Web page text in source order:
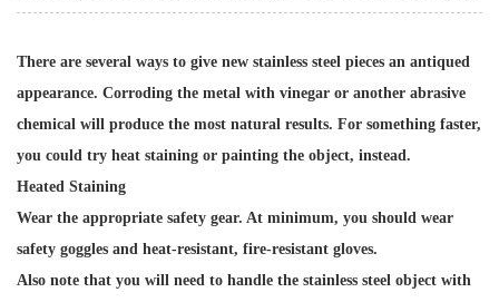
There are several ways to give new stainless steel pieces an antiqued
appearance. Corroding the metal with vinegar or another abrasive
chemical will produce the most natural results. For something faster,
you could try heat staining or painting the object, instead.
Heated Staining
Wear the appropriate safety gear. At minimum, you should wear
safety goggles and heat-resistant, fire-resistant gloves.
Also note that you will need to handle the stainless steel object with